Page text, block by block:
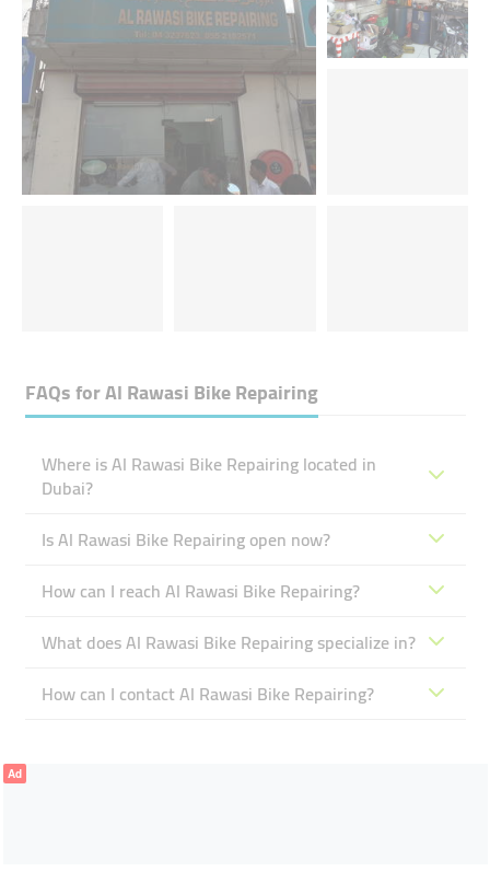
FAQs forAl Rawasi Bike Repairing
Where is Al Rawasi Bike Repairing located in
Dubai?
Is Al Rawasi Bike Repairing open now?
How can I reach Al Rawasi Bike Repairing?
What does Al Rawasi Bike Repairing specialize in?
How can I contact Al Rawasi Bike Repairing?
Ad